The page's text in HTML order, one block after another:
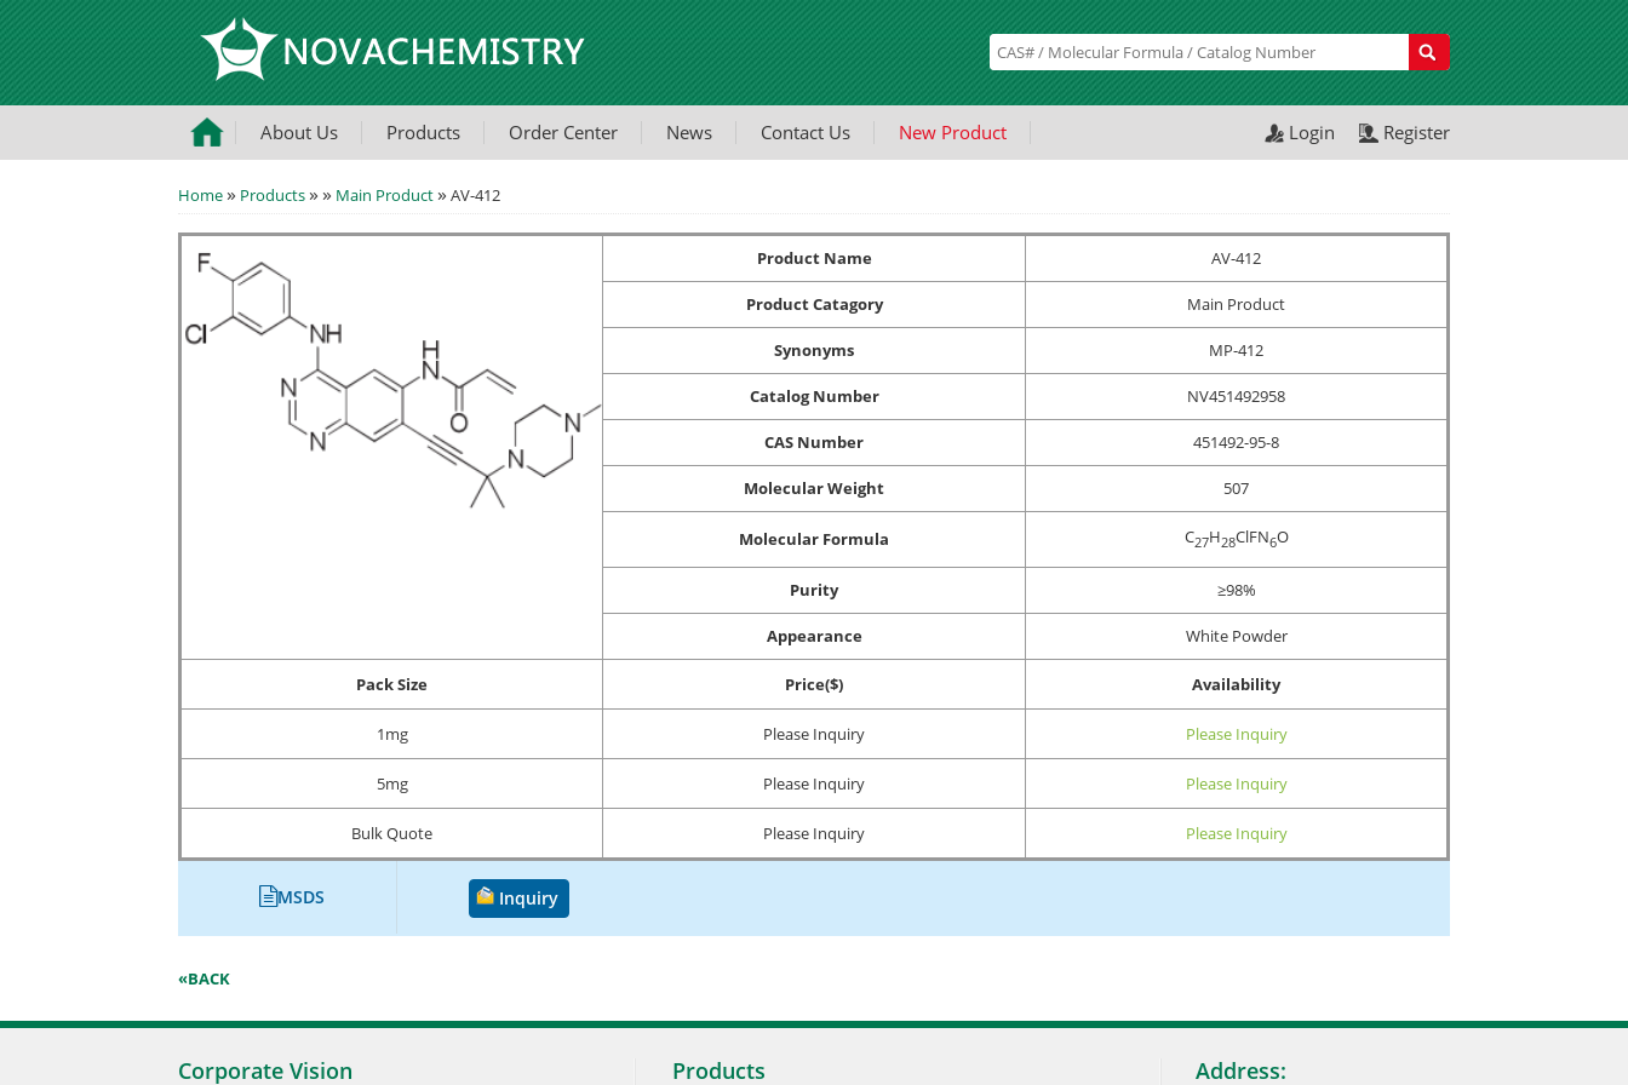
About Us Products Order Center News Contact Us New Product Register
Login
Home» Products»» Main Product» AV-412
Product Name AV-412
Product Catagory Main Product
Synonyms MP-412
Catalog Number NV451492958
CAS Number 451492-95-8
Molecular Weight 507
Molecular Formula C27H28ClFN6O
Purity ≥98%
Appearance White Powder
Pack Size Price($) Availability
1mg Please Inquiry Please Inquiry
5mg Please Inquiry Please Inquiry
Bulk Quote Please Inquiry Please Inquiry
MSDS Inquiry
«BACK
Corporate Vision Products Address: